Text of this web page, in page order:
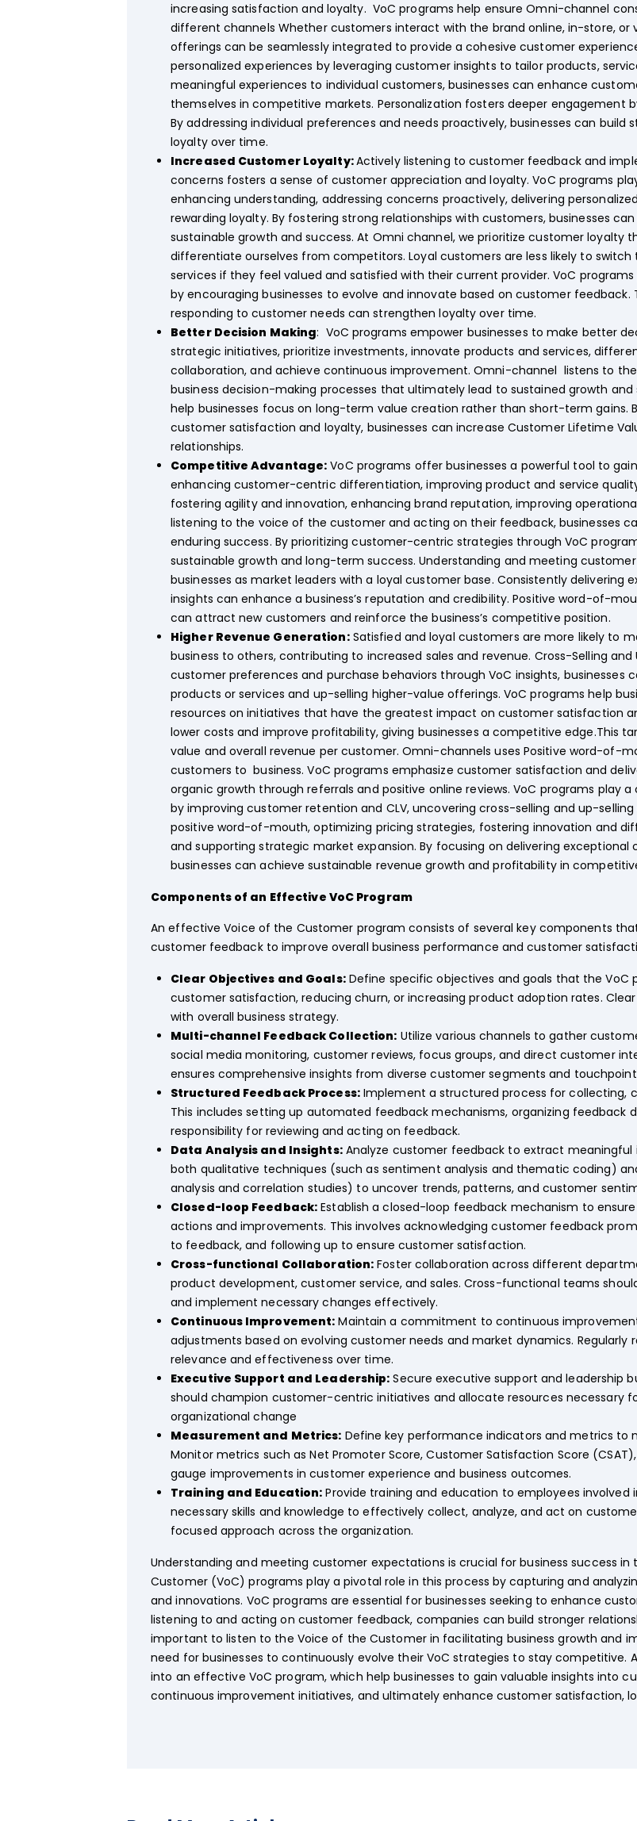
increasing satisfaction and loyalty. VoC programs help ensure Omni-channel
different channels Whether customers interact with the brand online, in-store, or
offerings can be seamlessly integrated to provide a cohesive customer
personalized experiences by leveraging customer insights to tailor products,
meaningful experiences to individual customers, businesses can enhance
themselves in competitive markets. Personalization fosters deeper engagement
By addressing individual preferences and needs proactively, businesses can
loyalty over time.
Increased Customer Loyalty:Actively listening to customer feedback and
concerns fosters a sense of customer appreciation and loyalty. VoC programs
enhancing understanding, addressing concerns proactively, delivering
rewarding loyalty. By fostering strong relationships with customers, businesses
sustainable growth and success. At Omni channel, we prioritize customer loyalty
differentiate ourselves from competitors. Loyal customers are less likely to
services if they feel valued and satisfied with their current provider. VoC
by encouraging businesses to evolve and innovate based on customer
responding to customer needs can strengthen loyalty over time.
Better Decision Making: VoC programs empower businesses to make better
strategic initiatives, prioritize investments, innovate products and services,
collaboration, and achieve continuous improvement. Omni-channel listens to
business decision-making processes that ultimately lead to sustained growth
help businesses focus on long-term value creation rather than short-term gains.
customer satisfaction and loyalty, businesses can increase Customer Lifetime
relationships.
Competitive Advantage: VoC programs offer businesses a powerful tool to
enhancing customer-centric differentiation, improving product and service
fostering agility and innovation, enhancing brand reputation, improving
listening to the voice of the customer and acting on their feedback, businesses
enduring success. By prioritizing customer-centric strategies through VoC
sustainable growth and long-term success. Understanding and meeting
businesses as market leaders with a loyal customer base. Consistently delivering
insights can enhance a business’s reputation and credibility. Positive word-of-
can attract new customers and reinforce the business’s competitive position.
Higher Revenue Generation:Satisfied and loyal customers are more likely to
business to others, contributing to increased sales and revenue. Cross-Selling
customer preferences and purchase behaviors through VoC insights,
products or services and up-selling higher-value offerings. VoC programs help
resources on initiatives that have the greatest impact on customer satisfaction
lower costs and improve profitability, giving businesses a competitive edge.This
value and overall revenue per customer. Omni-channels uses Positive word-of-
customers to business. VoC programs emphasize customer satisfaction and
organic growth through referrals and positive online reviews. VoC programs play
by improving customer retention and CLV, uncovering cross-selling and up-
positive word-of-mouth, optimizing pricing strategies, fostering innovation and
and supporting strategic market expansion. By focusing on delivering exceptional
businesses can achieve sustainable revenue growth and profitability in
Components of an Effective VoC Program
An effective Voice of the Customer program consists of several key components
customer feedback to improve overall business performance and customer
Clear Objectives and Goals:Define specific objectives and goals that the VoC
customer satisfaction, reducing churn, or increasing product adoption rates.
with overall business strategy.
Multi-channel Feedback Collection: Utilize various channels to gather
social media monitoring, customer reviews, focus groups, and direct customer
ensures comprehensive insights from diverse customer segments and
Structured Feedback Process:Implement a structured process for collecting,
This includes setting up automated feedback mechanisms, organizing feedback
responsibility for reviewing and acting on feedback.
Data Analysis and Insights:Analyze customer feedback to extract meaningful
both qualitative techniques (such as sentiment analysis and thematic coding)
analysis and correlation studies) to uncover trends, patterns, and customer
Closed-loop Feedback: Establish a closed-loop feedback mechanism to
actions and improvements. This involves acknowledging customer feedback
to feedback, and following up to ensure customer satisfaction.
Cross-functional Collaboration: Foster collaboration across different
product development, customer service, and sales. Cross-functional teams
and implement necessary changes effectively.
Continuous Improvement: Maintain a commitment to continuous
adjustments based on evolving customer needs and market dynamics. Regularly
relevance and effectiveness over time.
Executive Support and Leadership: Secure executive support and leadership
should champion customer-centric initiatives and allocate resources necessary
organizational change
Measurement and Metrics: Define key performance indicators and metrics to
Monitor metrics such as Net Promoter Score, Customer Satisfaction Score
gauge improvements in customer experience and business outcomes.
Training and Education: Provide training and education to employees involved
necessary skills and knowledge to effectively collect, analyze, and act on
focused approach across the organization.
Understanding and meeting customer expectations is crucial for business success
Customer (VoC) programs play a pivotal role in this process by capturing and
and innovations. VoC programs are essential for businesses seeking to enhance
listening to and acting on customer feedback, companies can build stronger
important to listen to the Voice of the Customer in facilitating business growth and
need for businesses to continuously evolve their VoC strategies to stay
into an effective VoC program, which help businesses to gain valuable insights into
continuous improvement initiatives, and ultimately enhance customer satisfaction,